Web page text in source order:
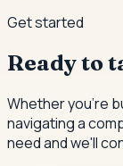
Get started
Ready to
Whether you're
navigating a
need and we'll